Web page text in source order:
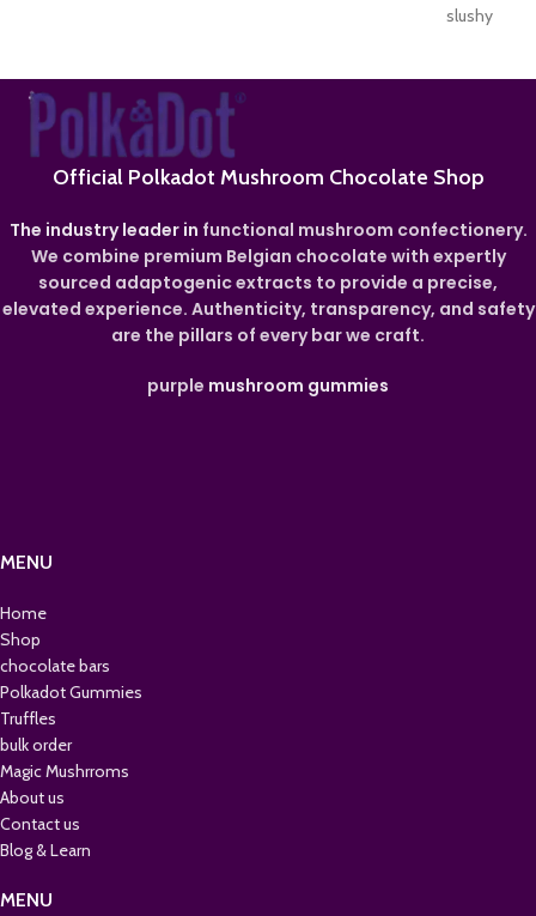
Official Polkadot Mushroom Chocolate Shop
The industry leader in functional mushroom confectionery.
We combine premium Belgian chocolate with expertly
sourced adaptogenic extracts to provide a precise,
elevated experience. Authenticity, transparency, and safety
are the pillars of every bar we craft.
purple mushroom gummies
MENU
Home
Shop
chocolate bars
Polkadot Gummies
Truffles
bulk order
Magic Mushrroms
About us
Contact us
Blog & Learn
MENU